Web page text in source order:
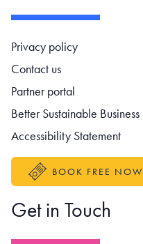
Footer navigation
Privacy policy
Contact us
Partner portal
Better Sustainable Business
Accessibility Statement
BOOK FREE NOW
Get in Touch